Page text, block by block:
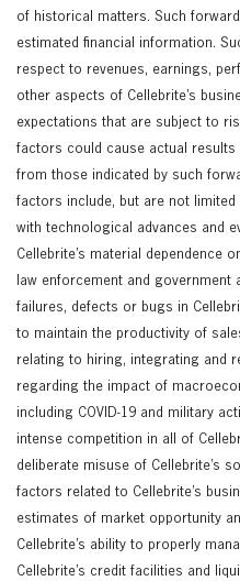
of historical matters. Such
estimated financial information.
respect to revenues, earnings,
other aspects of Cellebrite’s
expectations that are subject to
factors could cause actual
from those indicated by such
factors include, but are not limited
with technological advances and
Cellebrite’s material dependence
law enforcement and
failures, defects or bugs in
to maintain the productivity of
relating to hiring, integrating and
regarding the impact of
including COVID-19 and military
intense competition in all of
deliberate misuse of Cellebrite’s
factors related to Cellebrite’s
estimates of market opportunity
Cellebrite’s ability to properly
Cellebrite’s credit facilities and